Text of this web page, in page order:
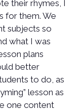
their rhymes, I
for them. We
subjects so
what I was
plans
better
to do, as
lesson as
one content